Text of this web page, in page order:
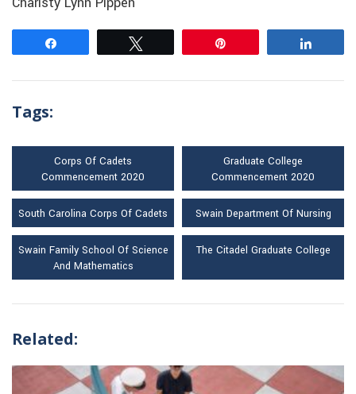
Tags:
Corps Of Cadets
Commencement 2020
Graduate College
Commencement 2020
South Carolina Corps Of Cadets Swain Department Of Nursing
Swain Family School Of Science
And Mathematics
The Citadel Graduate College
Related: